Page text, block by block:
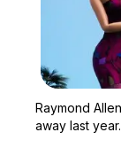
Raymond
away last year.